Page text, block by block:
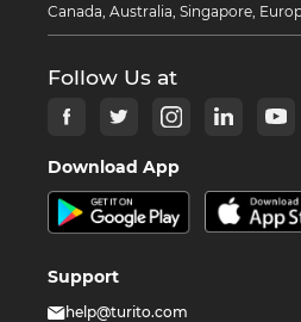
Canada, Australia, Singapore,
Follow Us at
Download App
Support
help@turito.com